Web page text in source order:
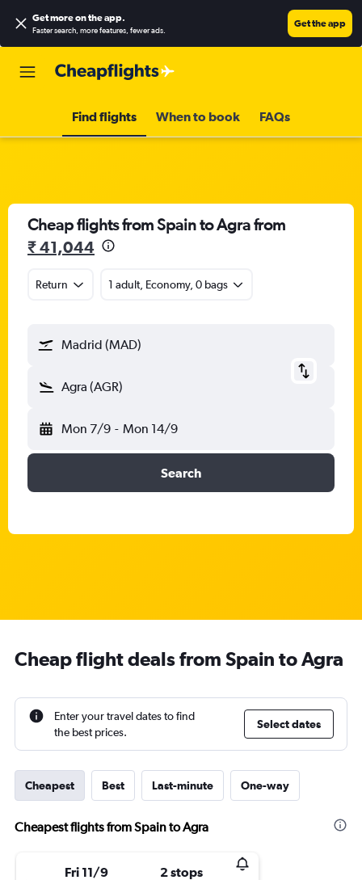
Get more on the app.
Faster search, more features, fewer ads.
Get the app
Find flights When to book FAQs
Cheap flights from Spain to Agra from
₹ 41,044
Return 1 adult, Economy, 0 bags
Madrid (MAD)
Agra (AGR)
Mon 7/9 - Mon 14/9
Search
Cheap flight deals from Spain to Agra
Enter your travel dates to find
the best prices.
Select dates
Cheapest Best Last-minute One-way
Cheapest flights from Spain to Agra
Fri 11/9 2 stops